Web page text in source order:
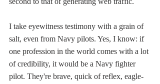
I take eyewitness testimony with a grain of
salt, even from Navy pilots. Yes, I know: if
one profession in the world comes with a lot
of credibility, it would be a Navy fighter
pilot. They're brave, quick of reflex, eagle-